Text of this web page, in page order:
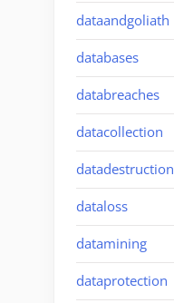
dataandgoliath
databases
databreaches
datacollection
datadestruction
dataloss
datamining
dataprotection